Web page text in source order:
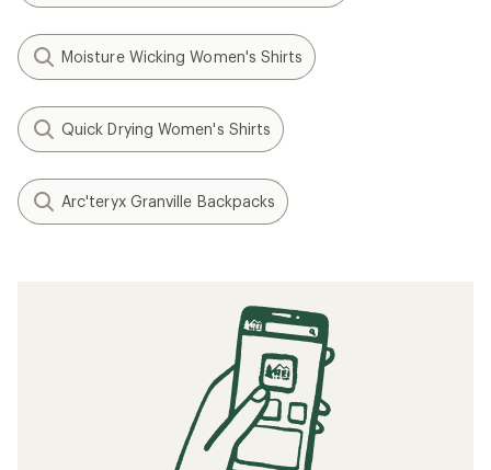
Moisture Wicking Women's Shirts
Quick Drying Women's Shirts
Arc'teryx Granville Backpacks